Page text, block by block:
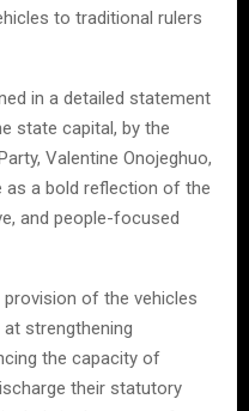
to traditional rulers
in a detailed statement
state capital, by the
Valentine Onojeghuo,
as a bold reflection of the
and people-focused
of the vehicles
strengthening
the capacity of
their statutory